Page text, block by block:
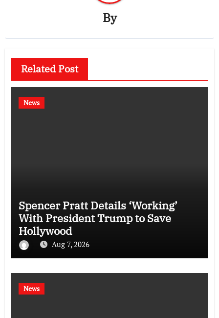
By
Related Post
News
Spencer Pratt Details ‘Working’
With President Trump to Save
Hollywood
Aug 7, 2026
News